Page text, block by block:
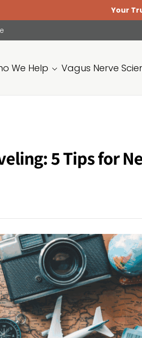
Your Truvaga Plus
We Help Vagus Nerve
5 Tips for